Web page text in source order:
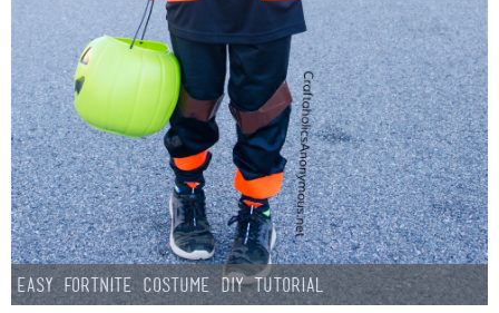
Easy Fortnite Costume DIY Tutorial